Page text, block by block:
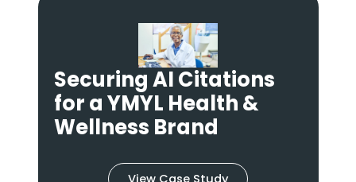
From Invisible to
Authoritative: A GEO
Strategy for FinTech